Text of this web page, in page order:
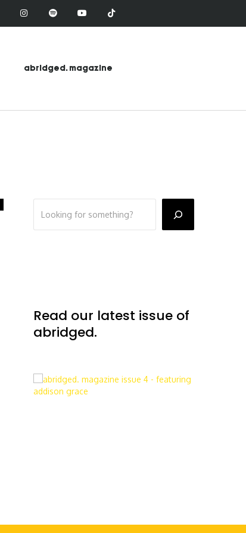
abridged. magazine
Read our latest issue of
abridged.